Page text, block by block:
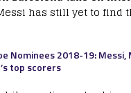
has still yet to find
Nominees 2018-19: Messi,
top scorers